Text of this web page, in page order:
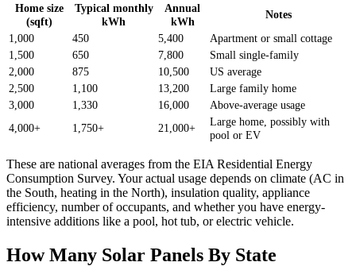
Home size
(sqft)
Typical monthly
kWh
Annual
kWh
Notes
1,000
450 5,400
Apartment or small cottage
1,500
650 7,800
Small single-family
2,000
875 10,500
US average
2,500
1,100 13,200
Large family home
3,000
1,330 16,000
Above-average usage
4,000+
1,750+ 21,000+
Large home, possibly with
pool or EV
These are national averages from the EIA Residential Energy
Consumption Survey. Your actual usage depends on climate (AC in
the South, heating in the North), insulation quality, appliance
efficiency, number of occupants, and whether you have energy-
intensive additions like a pool, hot tub, or electric vehicle.
How Many Solar Panels By State